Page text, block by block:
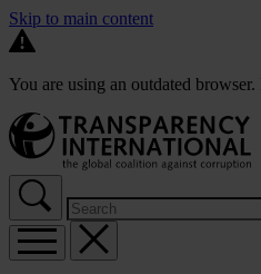
Skip to main content
You are using an outdated